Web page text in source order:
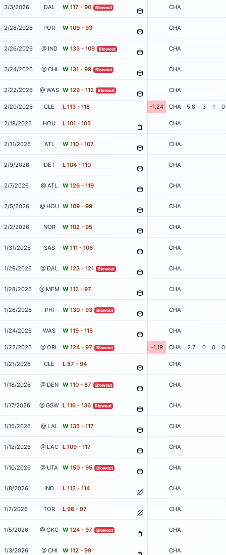
3/3/2026 DAL W 117 - 90 Blowout CHA
2/28/2026 POR W 109 - 93 CHA
2/26/2026 @ IND W 133 - 109 Blowout CHA
2/24/2026 @ CHI W 131 - 99 Blowout CHA
2/22/2026 @ WAS W 129 - 112 Blowout CHA
2/20/2026 CLE L 113 - 118 -1.24 CHA 5.8 3 1 0
2/19/2026 HOU L 101 - 105 CHA
2/11/2026 ATL W 110 - 107 CHA
2/9/2026 DET L 104 - 110 CHA
2/7/2026 @ ATL W 126 - 119 CHA
2/5/2026 @ HOU W 109 - 99 CHA
2/2/2026 NOR W 102 - 95 CHA
1/31/2026 SAS W 111 - 106 CHA
1/29/2026 @ DAL W 123 - 121 Blowout CHA
1/28/2026 @ MEM W 112 - 97 CHA
1/26/2026 PHI W 130 - 93 Blowout CHA
1/24/2026 WAS W 119 - 115 CHA
1/22/2026 @ ORL W 124 - 97 Blowout -1.19 CHA 2.7 0 0 0
1/21/2026 CLE L 87 - 94 CHA
1/18/2026 @ DEN W 110 - 87 Blowout CHA
1/17/2026 @ GSW L 116 - 136 Blowout CHA
1/15/2026 @ LAL W 135 - 117 CHA
1/12/2026 @ LAC L 109 - 117 CHA
1/10/2026 @ UTA W 150 - 95 Blowout CHA
1/8/2026 IND L 112 - 114 CHA
1/7/2026 TOR L 96 - 97 CHA
1/5/2026 @ OKC W 124 - 97 Blowout CHA
1/3/2026 @ CHI W 112 - 99 CHA